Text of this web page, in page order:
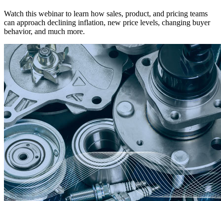
Watch this webinar to learn how sales, product, and pricing teams
can approach declining inflation, new price levels, changing buyer
behavior, and much more.